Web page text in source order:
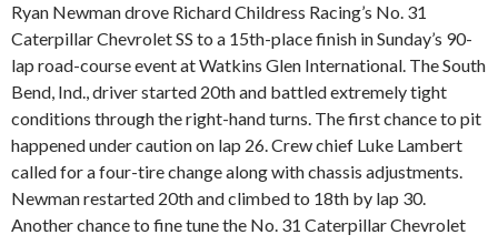
Ryan Newman drove Richard Childress Racing’s No. 31
Caterpillar Chevrolet SS to a 15th-place finish in Sunday’s 90-
lap road-course event at Watkins Glen International. The South
Bend, Ind., driver started 20th and battled extremely tight
conditions through the right-hand turns. The first chance to pit
happened under caution on lap 26. Crew chief Luke Lambert
called for a four-tire change along with chassis adjustments.
Newman restarted 20th and climbed to 18th by lap 30.
Another chance to fine tune the No. 31 Caterpillar Chevrolet